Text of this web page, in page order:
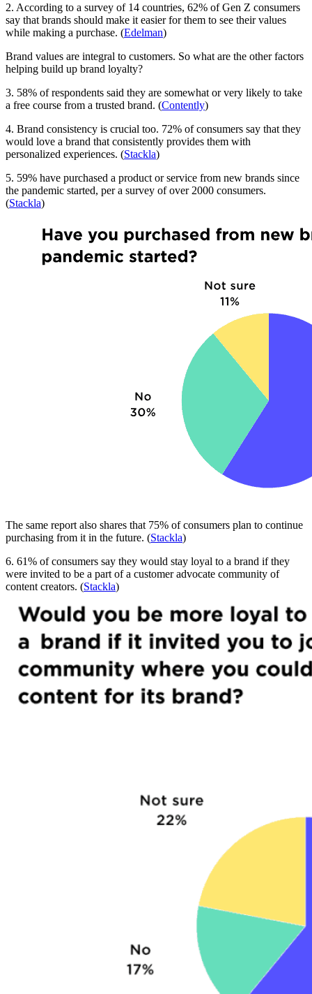
2. According to a survey of 14 countries, 62% of Gen Z consumers
say that brands should make it easier for them to see their values
while making a purchase. (Edelman)
Brand values are integral to customers. So what are the other factors
helping build up brand loyalty?
3. 58% of respondents said they are somewhat or very likely to take
a free course from a trusted brand. (Contently)
4. Brand consistency is crucial too. 72% of consumers say that they
would love a brand that consistently provides them with
personalized experiences. (Stackla)
5. 59% have purchased a product or service from new brands since
the pandemic started, per a survey of over 2000 consumers.
(Stackla)
The same report also shares that 75% of consumers plan to continue
purchasing from it in the future. (Stackla)
6. 61% of consumers say they would stay loyal to a brand if they
were invited to be a part of a customer advocate community of
content creators. (Stackla)